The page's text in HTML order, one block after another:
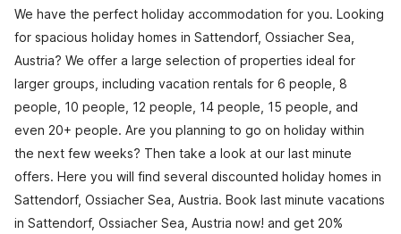
We have the perfect holiday accommodation for you. Looking
for spacious holiday homes in Sattendorf, Ossiacher Sea,
Austria? We offer a large selection of properties ideal for
larger groups, including vacation rentals for 6 people, 8
people, 10 people, 12 people, 14 people, 15 people, and
even 20+ people. Are you planning to go on holiday within
the next few weeks? Then take a look at our last minute
offers. Here you will find several discounted holiday homes in
Sattendorf, Ossiacher Sea, Austria. Book last minute vacations
in Sattendorf, Ossiacher Sea, Austria now! and get 20%